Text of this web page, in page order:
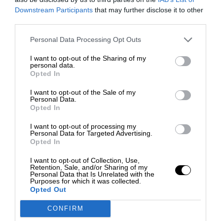
Downstream Participants that may further disclose it to other
Personal Data Processing Opt Outs
I want to opt-out of the Sharing of my
personal data.
Opted In
I want to opt-out of the Sale of my
Personal Data.
Opted In
I want to opt-out of processing my
Personal Data for Targeted Advertising.
Opted In
I want to opt-out of Collection, Use,
Retention, Sale, and/or Sharing of my
Personal Data that Is Unrelated with the
Purposes for which it was collected.
Opted Out
CONFIRM